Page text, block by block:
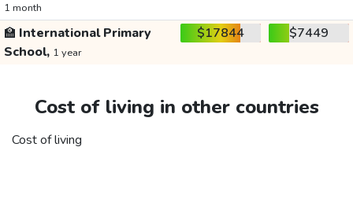
1 month
🏫 International Primary
School, 1 year
$17844 $7449
Cost of living in other countries
Cost of living